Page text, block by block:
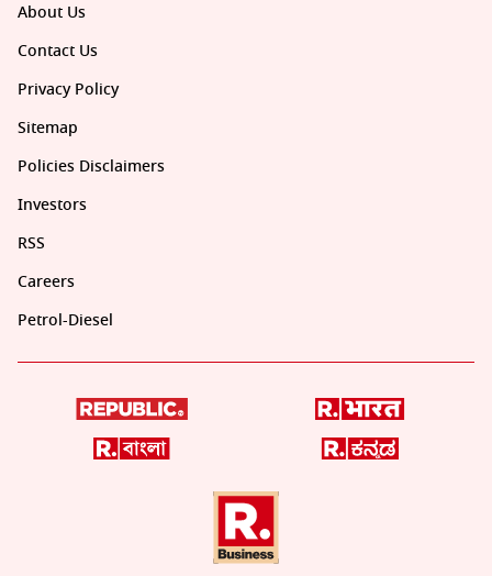
About Us
Contact Us
Privacy Policy
Sitemap
Policies Disclaimers
Investors
RSS
Careers
Petrol-Diesel